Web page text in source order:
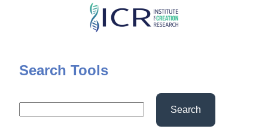
Skip
content
Search Tools
Search